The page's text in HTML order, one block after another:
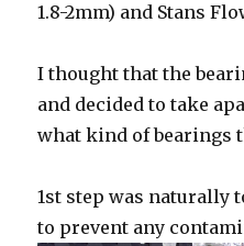
1.8-2mm) and Stans
I thought that the
and decided to take
what kind of bearings
1st step was naturally
to prevent any